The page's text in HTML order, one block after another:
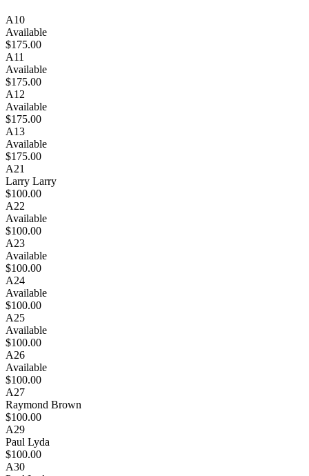
A10
Available
$175.00
A11
Available
$175.00
A12
Available
$175.00
A13
Available
$175.00
A21
Larry Larry
$100.00
A22
Available
$100.00
A23
Available
$100.00
A24
Available
$100.00
A25
Available
$100.00
A26
Available
$100.00
A27
Raymond Brown
$100.00
A29
Paul Lyda
$100.00
A30